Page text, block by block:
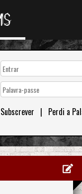
Subscrever | Perdi a